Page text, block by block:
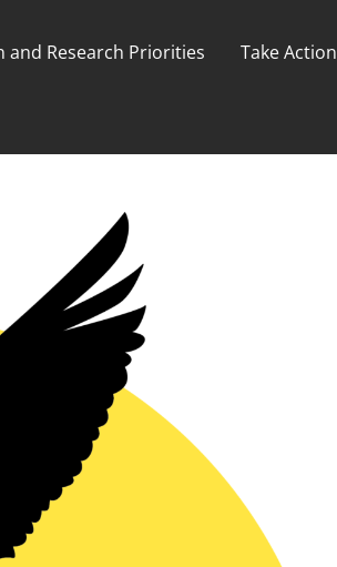
and Research Priorities Take Action